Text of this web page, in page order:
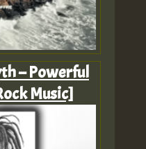
– Powerful
Music]